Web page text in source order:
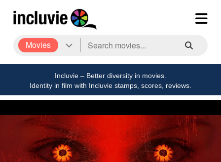
Movies
Incluvie – Better diversity in movies.
Identity in film with Incluvie stamps, scores, reviews.